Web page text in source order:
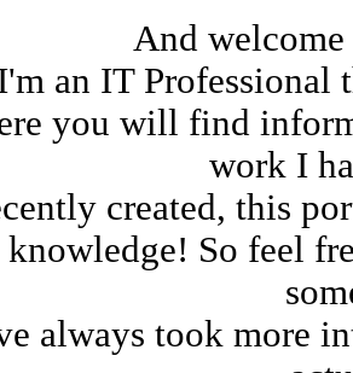
And
an IT Professional
you will find
work I
created, this
knowledge! So feel
always took more